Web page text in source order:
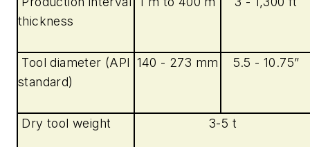
thickness
Tool diameter (API
standard)
140 - 273 mm 5.5 - 10.75”
Dry tool weight 3-5 t